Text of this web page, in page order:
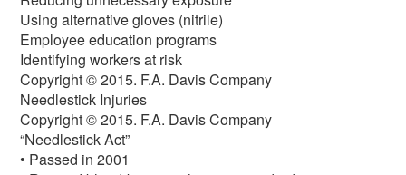
Using alternative gloves (nitrile)
Employee education programs
Identifying workers at risk
Copyright © 2015. F.A. Davis Company
Needlestick Injuries
Copyright © 2015. F.A. Davis Company
“Needlestick Act”
• Passed in 2001